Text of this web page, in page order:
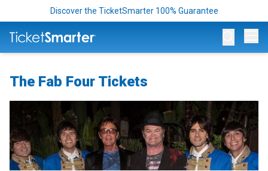
Discover the TicketSmarter 100% Guarantee
The Fab Four Tickets